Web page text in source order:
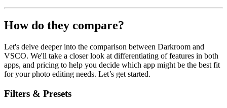
How do they compare?
Let's delve deeper into the comparison between Darkroom and
VSCO. We'll take a closer look at differentiating of features in both
apps, and pricing to help you decide which app might be the best fit
for your photo editing needs. Let’s get started.
Filters & Presets